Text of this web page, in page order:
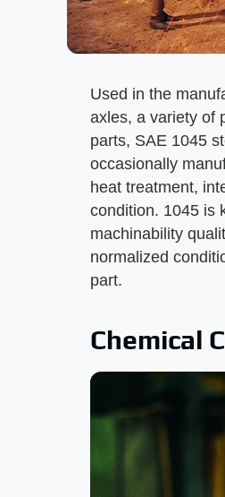
Used in the
axles, a variety of
parts, SAE 1045
occasionally
heat treatment,
condition. 1045 is
machinability
normalized
part.
Chemical